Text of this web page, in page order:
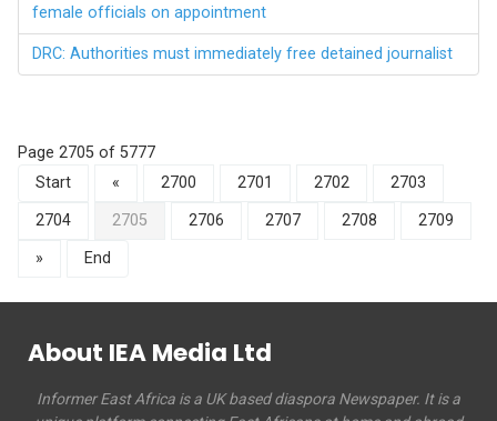
female officials on appointment
DRC: Authorities must immediately free detained journalist
Page 2705 of 5777
Start
« 2700 2701 2702
2703
2704
2705 2706 2707 2708
2709
»
End
About IEA Media Ltd
Informer East Africa is a UK based diaspora Newspaper. It is a